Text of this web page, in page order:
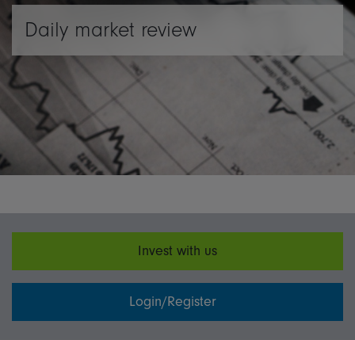
Daily market review
Invest with us
Login/Register